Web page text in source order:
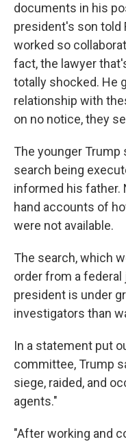
documents in his
president's son told
worked so
fact, the lawyer
totally shocked. He
relationship with
on no notice, they
The younger Trump
search being
informed his father.
hand accounts of
were not available.
The search, which
order from a
president is under
investigators than
In a statement put
committee, Trump
siege, raided, and
agents."
"After working and